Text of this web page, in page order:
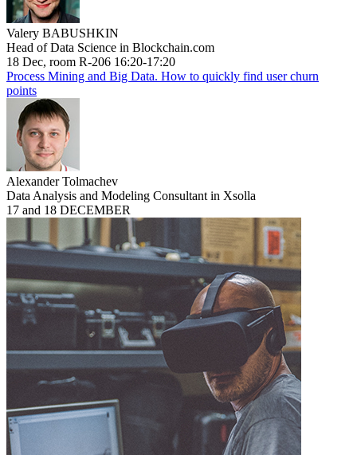
Valery BABUSHKIN
Head of Data Science in Blockchain.com
18 Dec, room R-206 16:20-17:20
Process Mining and Big Data. How to quickly find user churn
points
Alexander Tolmachev
Data Analysis and Modeling Consultant in Xsolla
17 and 18 DECEMBER